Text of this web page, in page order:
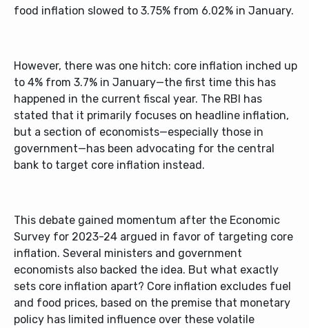
food inflation slowed to 3.75% from 6.02% in January.
However, there was one hitch: core inflation inched up
to 4% from 3.7% in January—the first time this has
happened in the current fiscal year. The RBI has
stated that it primarily focuses on headline inflation,
but a section of economists—especially those in
government—has been advocating for the central
bank to target core inflation instead.
This debate gained momentum after the Economic
Survey for 2023-24 argued in favor of targeting core
inflation. Several ministers and government
economists also backed the idea. But what exactly
sets core inflation apart? Core inflation excludes fuel
and food prices, based on the premise that monetary
policy has limited influence over these volatile